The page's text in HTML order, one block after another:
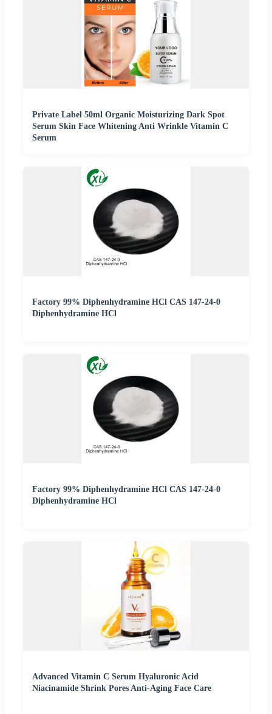
Private Label 50ml Organic Moisturizing Dark Spot
Serum Skin Face Whitening Anti Wrinkle Vitamin C
Serum
Factory 99% Diphenhydramine HCl CAS 147-24-0
Diphenhydramine HCl
Factory 99% Diphenhydramine HCl CAS 147-24-0
Diphenhydramine HCl
Advanced Vitamin C Serum Hyaluronic Acid
Niacinamide Shrink Pores Anti-Aging Face Care